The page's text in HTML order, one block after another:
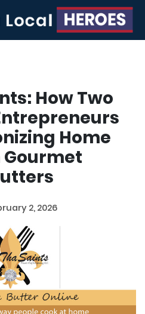
How Two
Home
2, 2026